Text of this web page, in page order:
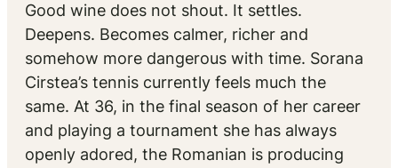
Good wine does not shout. It settles.
Deepens. Becomes calmer, richer and
somehow more dangerous with time. Sorana
Cirstea’s tennis currently feels much the
same. At 36, in the final season of her career
and playing a tournament she has always
openly adored, the Romanian is producing